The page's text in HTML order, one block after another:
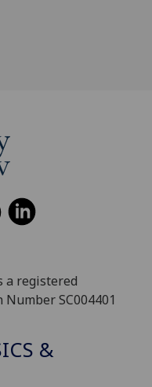
a registered
SC004401
&